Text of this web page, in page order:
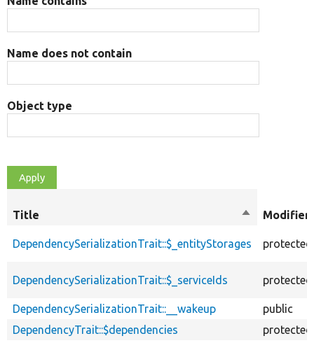
Name does not contain
Object type
Title
Sort
DependencySerializationTrait::$_entityStorages protected
DependencySerializationTrait::$_serviceIds protected
DependencySerializationTrait::__wakeup
public
DependencyTrait::$dependencies
protected